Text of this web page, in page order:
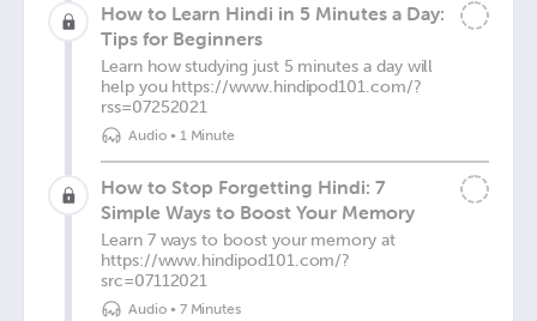
How to Learn Hindi in 5 Minutes a Day:
Tips for Beginners
Learn how studying just 5 minutes a day will
help you https://www.hindipod101.com/?
rss=07252021
Audio• 1 Minute
How to Stop Forgetting Hindi: 7
Simple Ways to Boost Your Memory
Learn 7 ways to boost your memory at
https://www.hindipod101.com/?
src=07112021
Audio• 7 Minutes